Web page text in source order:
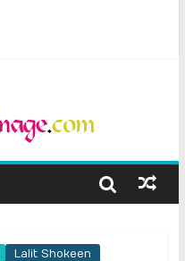
Lalit Shokeen